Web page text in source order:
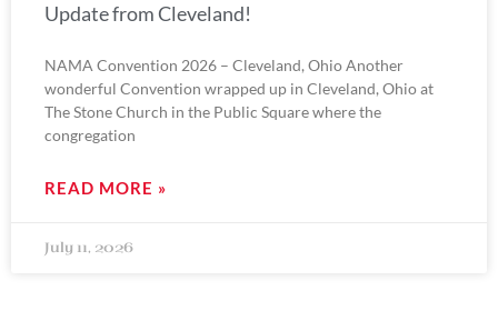
Update from Cleveland!
NAMA Convention 2026 – Cleveland, Ohio Another
wonderful Convention wrapped up in Cleveland, Ohio at
The Stone Church in the Public Square where the
congregation
READ MORE »
July 11, 2026